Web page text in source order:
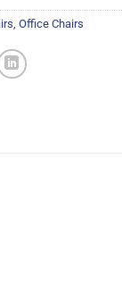
, Office Chairs